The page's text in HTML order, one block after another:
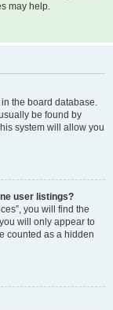
may help.
the board database.
be found by
system will allow you
user listings?
you will find the
will only appear to
counted as a hidden